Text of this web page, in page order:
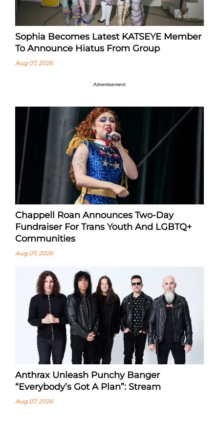
Sophia Becomes Latest KATSEYE Member
To Announce Hiatus From Group
Aug 07, 2026
Advertisement
Chappell Roan Announces Two-Day
Fundraiser For Trans Youth And LGBTQ+
Communities
Aug 07, 2026
Anthrax Unleash Punchy Banger
“Everybody’s Got A Plan”: Stream
Aug 07, 2026